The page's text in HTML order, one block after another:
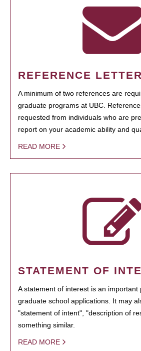
REFERENCE
A minimum of two references are
graduate programs at UBC.
requested from individuals who are
report on your academic ability and
READ MORE
STATEMENT OF
A statement of interest is an important
graduate school applications. It may
"statement of intent", "description of
something similar.
READ MORE